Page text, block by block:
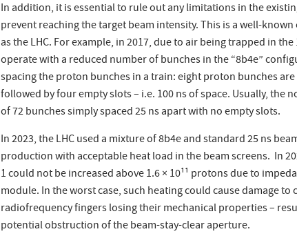
In addition, it is essential to rule out any limitations in the
prevent reaching the target beam intensity. This is a well-
as the LHC. For example, in 2017, due to air being trapped in the
operate with a reduced number of bunches in the “8b4e”
spacing the proton bunches in a train: eight proton bunches
followed by four empty slots – i.e. 100 ns of space. Usually, the
of 72 bunches simply spaced 25 ns apart with no empty slots.
In 2023, the LHC used a mixture of 8b4e and standard 25 ns
production with acceptable heat load in the beam screens. In
1 could not be increased above 1.6 × 10¹¹ protons due to
module. In the worst case, such heating could cause damage to
radiofrequency fingers losing their mechanical properties –
potential obstruction of the beam-stay-clear aperture.